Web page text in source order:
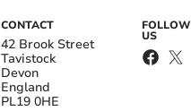
CONTACT
42 Brook Street
Tavistock
Devon
England
PL19 0HE
FOLLOW
US